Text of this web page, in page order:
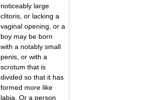
noticeably large
clitoris, or lacking a
vaginal opening, or a
boy may be born
with a notably small
penis, or with a
scrotum that is
divided so that it has
formed more like
labia. Or a person